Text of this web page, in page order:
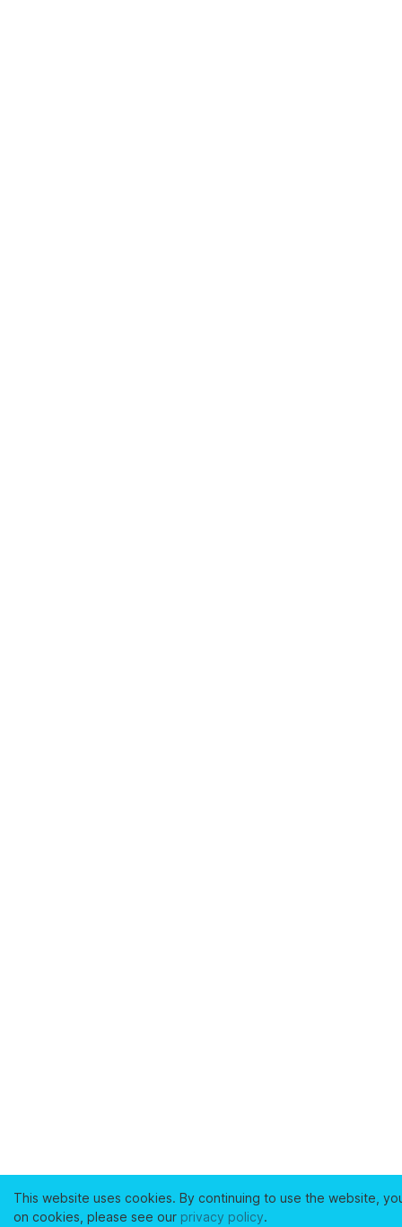
This website uses cookies. By continuing to use the website,
on cookies, please see our privacy policy.